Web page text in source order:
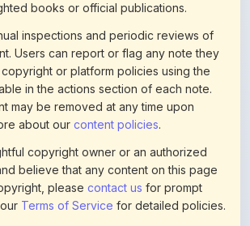
books or official publications.
inspections and periodic reviews of
Users can report or flag any note they
or platform policies using the
in the actions section of each note.
may be removed at any time upon
about our content policies.
copyright owner or an authorized
believe that any content on this page
please contact us for prompt
Terms of Service for detailed policies.